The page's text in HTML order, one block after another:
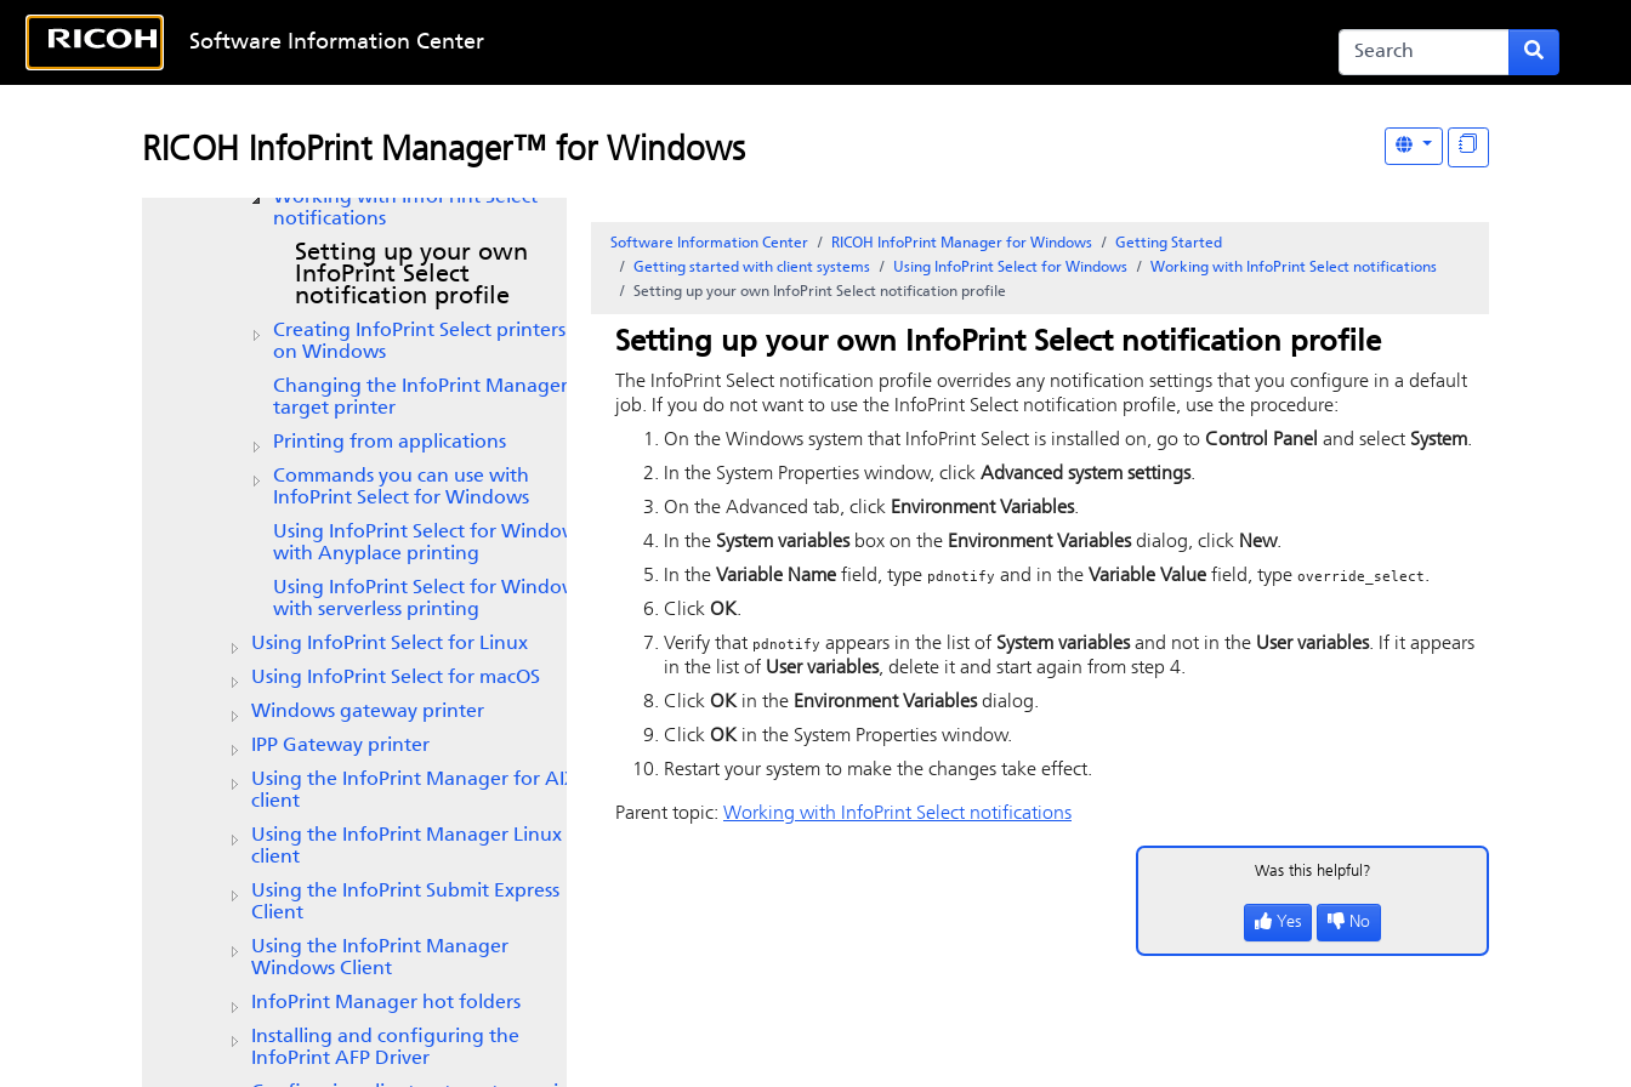
Software Information Center
RICOH InfoPrint Manager™ for Windows
Select
for Windows
Manager server to work with
InfoPrint Select support for
Windows Server versions
Working with InfoPrint Select
notifications
Setting up your own
InfoPrint Select
notification profile
Creating InfoPrint Select printers
on Windows
Changing the InfoPrint Manager
target printer
Printing from applications
Commands you can use with
InfoPrint Select for Windows
Using
InfoPrint Select for Windows
with Anyplace printing
Using
InfoPrint Select for Windows
with serverless printing
Using
InfoPrint Select for Linux
Using
InfoPrint Select for macOS
Windows gateway printer
IPP Gateway printer
Using the
InfoPrint Manager for AIX
client
Using the
InfoPrint Manager Linux
client
Using the
InfoPrint Submit Express
Client
Using the InfoPrint Manager
Windows Client
InfoPrint Manager hot folders
Installing and configuring the
InfoPrint AFP Driver
Software Information Center RICOH InfoPrint Manager for Windows
Getting Started
Getting started with client systems
Using InfoPrint Select for Windows
Working with InfoPrint Select notifications
Setting up your own InfoPrint Select notification profile
Setting up your own InfoPrint Selectnotification profile
The InfoPrint Select notification profile overrides any notification settings that you configure in a default
job. If you do not want to use the InfoPrint Select notification profile, use the procedure:
On the Windows system that InfoPrint Select is installed on, go to Control Panel and select System.
In the System Properties window, click Advanced system settings.
On the Advanced tab, click Environment Variables.
In the System variablesbox on the Environment Variablesdialog, click New.
In the Variable Name field, type pdnotify and in the Variable Value field, type override_select.
Click OK.
Verify that pdnotify appears in the list of System variablesand not in the User variables. If it appears
in the list of User variables, delete it and start again from step 4.
Click OKin the Environment Variablesdialog.
Click OKin the System Properties window.
Restart your system to make the changes take effect.
Parent topic: Working with InfoPrint Select notifications
Was this helpful?
Yes No